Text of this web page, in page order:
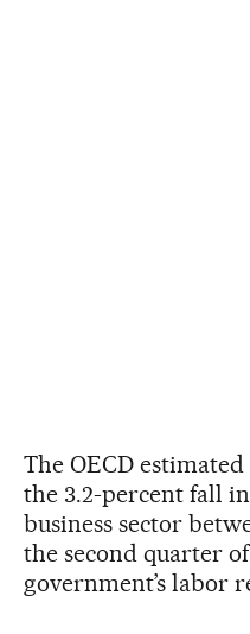
The OECD
the 3.2-percent fall
business sector
the second quarter
government’s labor